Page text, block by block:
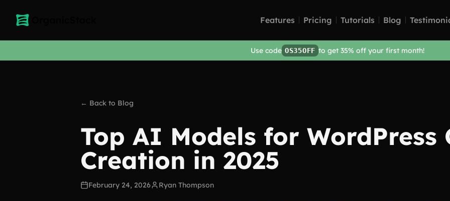
Features Pricing Tutorials Blog
Use code OS35OFF to get 35% off your first month!
← Back to Blog
Top AI Models for WordPress
Creation in 2025
February 24, 2026 Ryan Thompson